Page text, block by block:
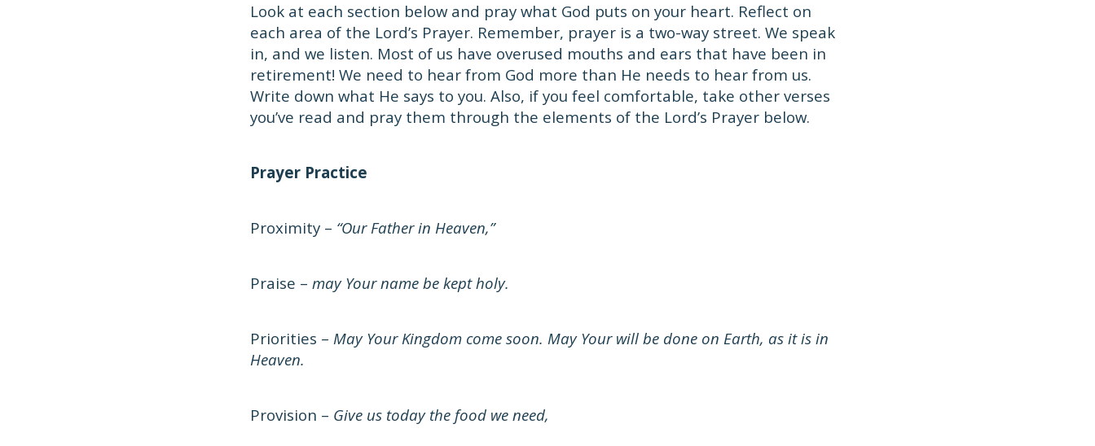
Look at each section below and pray what God puts on your heart. Reflect on
each area of the Lord’s Prayer. Remember, prayer is a two-way street. We speak
in, and we listen. Most of us have overused mouths and ears that have been in
retirement! We need to hear from God more than He needs to hear from us.
Write down what He says to you. Also, if you feel comfortable, take other verses
you’ve read and pray them through the elements of the Lord’s Prayer below.
Prayer Practice
Proximity – “Our Father in Heaven,”
Praise – may Your name be kept holy.
Priorities – May Your Kingdom come soon. May Your will be done on Earth, as it is in
Heaven.
Provision – Give us today the food we need,